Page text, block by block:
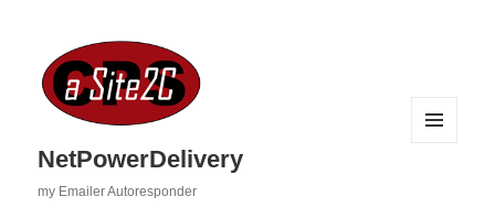
NetPowerDelivery
my Emailer Autoresponder